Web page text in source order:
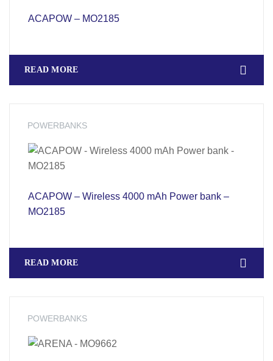
ACAPOW – MO2185
READ MORE
POWERBANKS
ACAPOW – Wireless 4000 mAh Power bank –
MO2185
READ MORE
POWERBANKS